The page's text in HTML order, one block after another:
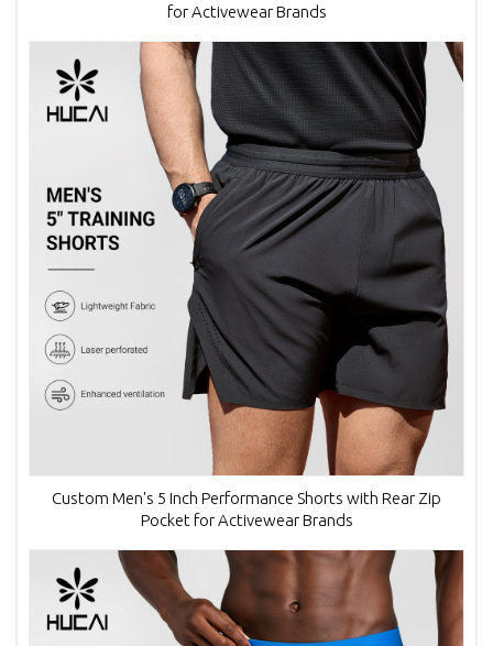
for Activewear Brands
Custom Men's 5 Inch Performance Shorts with Rear Zip
Pocket for Activewear Brands